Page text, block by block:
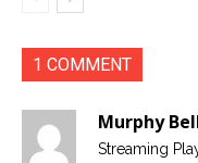
1 COMMENT
Murphy
Streaming